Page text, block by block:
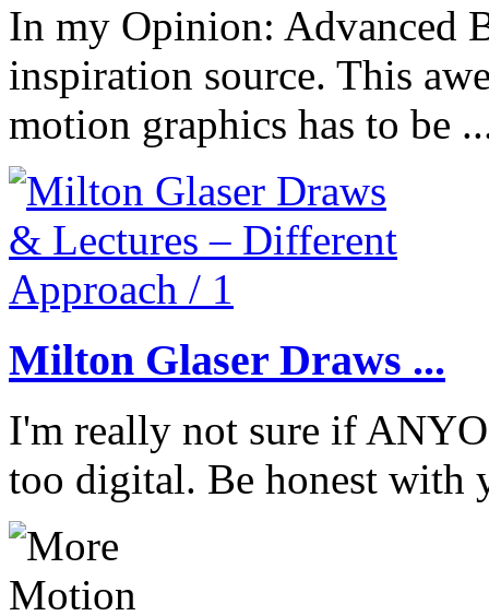
In my Opinion: Advanced
inspiration source. This
motion graphics has to be
Milton Glaser Draws ...
I'm really not sure if
too digital. Be honest with